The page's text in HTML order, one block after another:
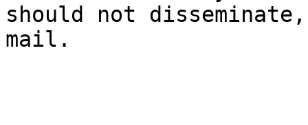
should not
mail.